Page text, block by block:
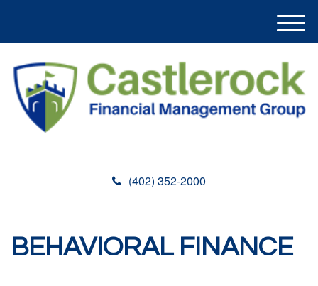
(402) 352-2000
M
e
u
BEHAVIORAL FINANCE